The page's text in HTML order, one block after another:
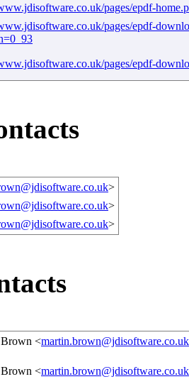
pages/epdf-
pages/epdf-
pages/epdf-
>
>
>
<martin.brown@jdisoftware.co.uk
<martin.brown@jdisoftware.co.uk